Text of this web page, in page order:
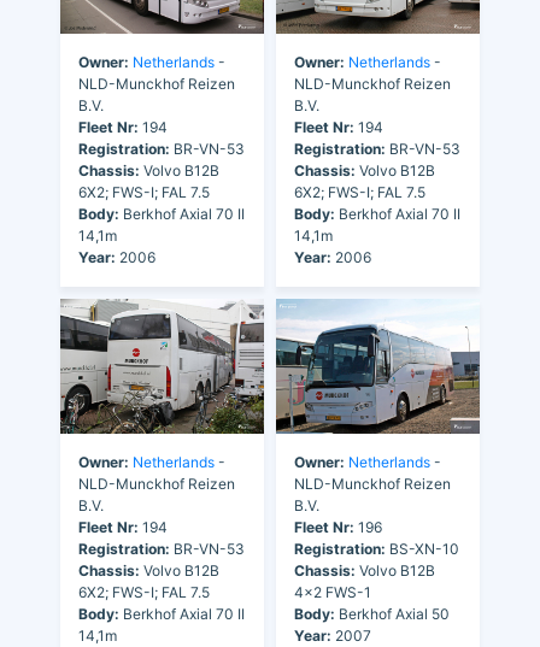
Owner: Netherlands -
NLD-Munckhof Reizen
B.V.
Fleet Nr: 194
Registration: BR-VN-53
Chassis: Volvo B12B
6X2; FWS-I; FAL 7.5
Body: Berkhof Axial 70 II
14,1m
Year: 2006
Owner: Netherlands -
NLD-Munckhof Reizen
B.V.
Fleet Nr: 194
Registration: BR-VN-53
Chassis: Volvo B12B
6X2; FWS-I; FAL 7.5
Body: Berkhof Axial 70 II
14,1m
Year: 2006
Owner: Netherlands -
NLD-Munckhof Reizen
B.V.
Fleet Nr: 194
Registration: BR-VN-53
Chassis: Volvo B12B
6X2; FWS-I; FAL 7.5
Body: Berkhof Axial 70 II
14,1m
Owner: Netherlands -
NLD-Munckhof Reizen
B.V.
Fleet Nr: 196
Registration: BS-XN-10
Chassis: Volvo B12B
4x2 FWS-1
Body: Berkhof Axial 50
Year: 2007